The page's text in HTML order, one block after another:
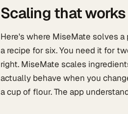
Scaling that
Here's where MiseMate solves
a recipe for six. You need it for
right. MiseMate scales
actually behave when you
a cup of flour. The app